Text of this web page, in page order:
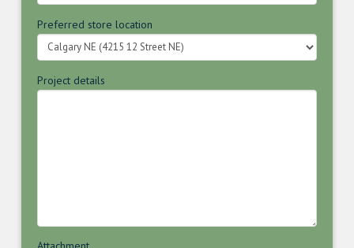
Preferred store location
Project details